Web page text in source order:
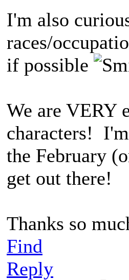
I'm also
races/
if possible
We are VERY
characters!
the February
get out there!
Thanks so
Find
Reply